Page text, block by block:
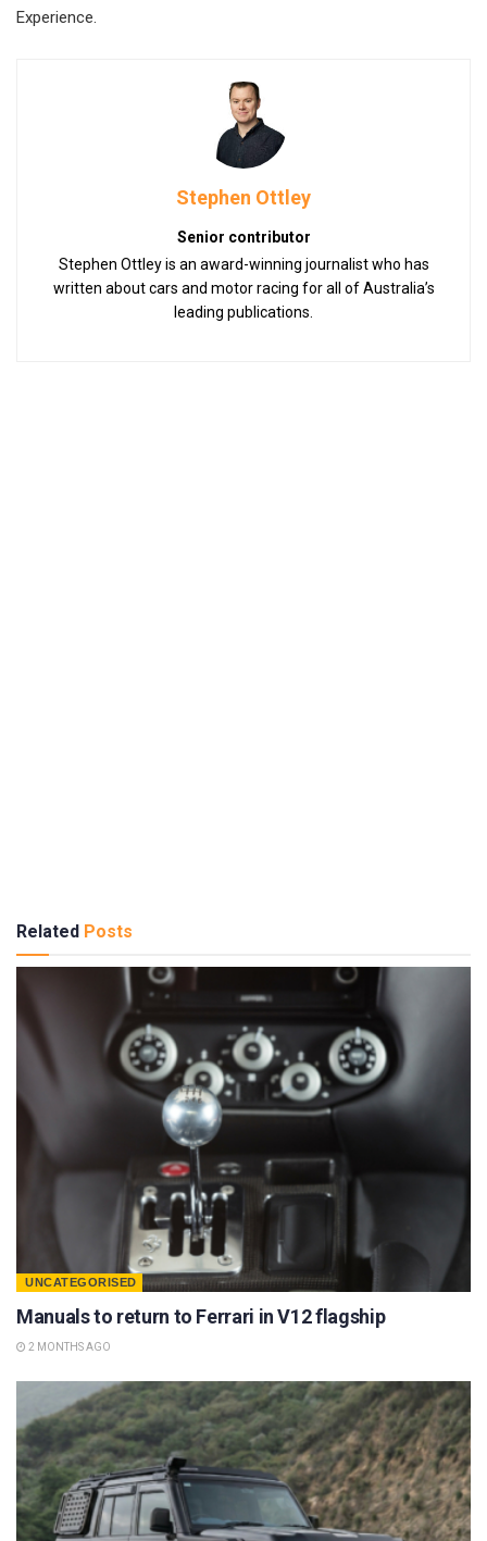
Experience.
Stephen Ottley
Senior contributor
Stephen Ottley is an award-winning journalist who has
written about cars and motor racing for all of Australia’s
leading publications.
Related Posts
UNCATEGORISED
Manuals to return to Ferrari in V12 flagship
2 MONTHS AGO